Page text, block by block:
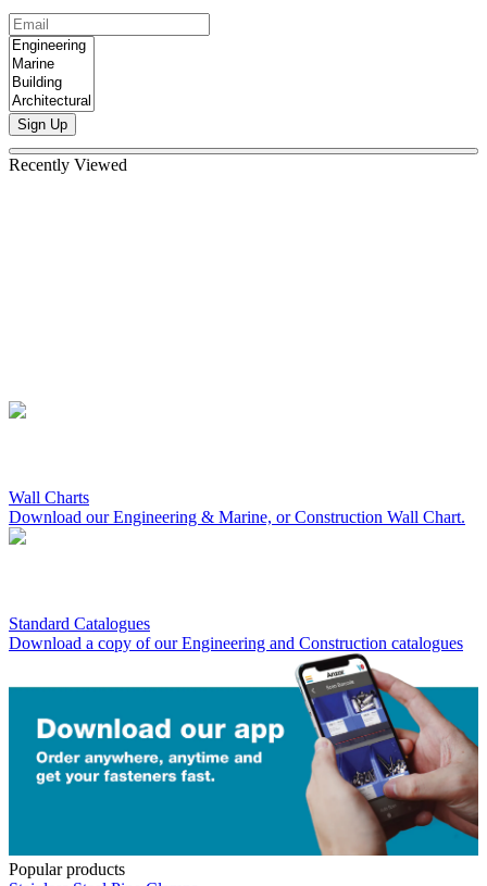
Sign Up
Recently Viewed
Wall Charts
Download our Engineering & Marine, or Construction Wall Chart.
Standard Catalogues
Download a copy of our Engineering and Construction catalogues
Popular products